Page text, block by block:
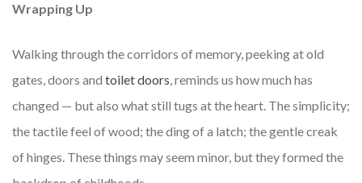
Wrapping Up
Walking through the corridors of memory, peeking at old
gates, doors and toilet doors, reminds us how much has
changed — but also what still tugs at the heart. The simplicity;
the tactile feel of wood; the ding of a latch; the gentle creak
of hinges. These things may seem minor, but they formed the